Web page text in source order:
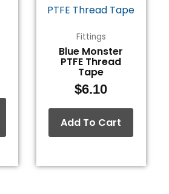
Fittings
Blue Monster
PTFE Thread
Tape
$6.10
Add To Cart